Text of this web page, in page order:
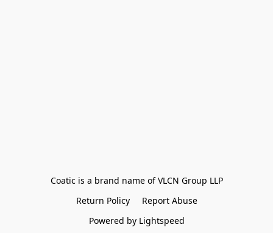
Coatic is a brand name of VLCN Group LLP
Return Policy
Report Abuse
Powered by Lightspeed